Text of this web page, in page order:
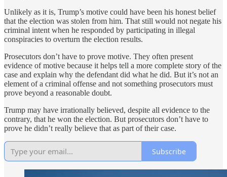
Unlikely as it is, Trump’s motive could have been his honest belief
that the election was stolen from him. That still would not negate his
criminal intent when he responded by participating in illegal
conspiracies to overturn the election results.
Prosecutors don’t have to prove motive. They often present
evidence of motive because it helps tell a more complete story of the
case and explain why the defendant did what he did. But it’s not an
element of a criminal offense and not something prosecutors must
prove beyond a reasonable doubt.
Trump may have irrationally believed, despite all evidence to the
contrary, that he won the election. But prosecutors don’t have to
prove he didn’t really believe that as part of their case.
Subscribe